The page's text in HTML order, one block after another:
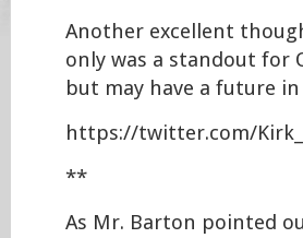
Another excellent
only was a standout for
but may have a future
https://twitter.com/
**
As Mr. Barton pointed